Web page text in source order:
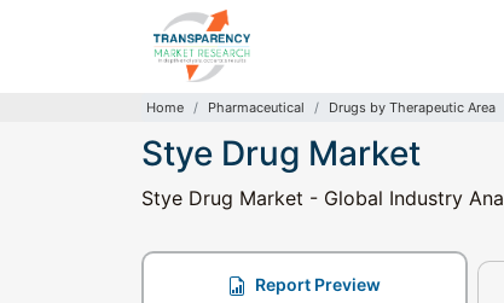
Home Pharmaceutical Drugs by Therapeutic Area
Stye Drug Market
Stye Drug Market - Global Industry
Report Preview